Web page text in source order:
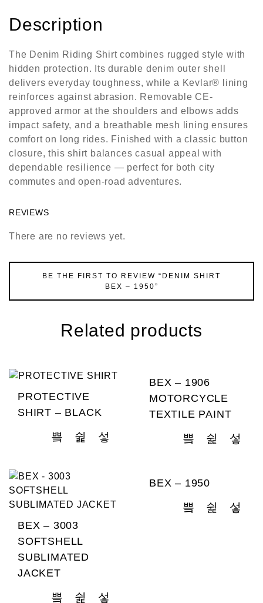
Description
The Denim Riding Shirtcombines rugged style with
hidden protection. Its durable denim outer shell
delivers everyday toughness, while a Kevlar® lining
reinforces against abrasion. Removable CE-
approved armor at the shoulders and elbows adds
impact safety, and a breathable mesh lining ensures
comfort on long rides. Finished with a classic button
closure, this shirt balances casual appeal with
dependable resilience — perfect for both city
commutes and open-road adventures.
REVIEWS
There are no reviews yet.
BE THE FIRST TO REVIEW “DENIM SHIRT
BEX – 1950”
Related products
PROTECTIVE
SHIRT – BLACK
BEX – 1906
MOTORCYCLE
TEXTILE PAINT
BEX – 3003
SOFTSHELL
SUBLIMATED
JACKET
BEX – 1950